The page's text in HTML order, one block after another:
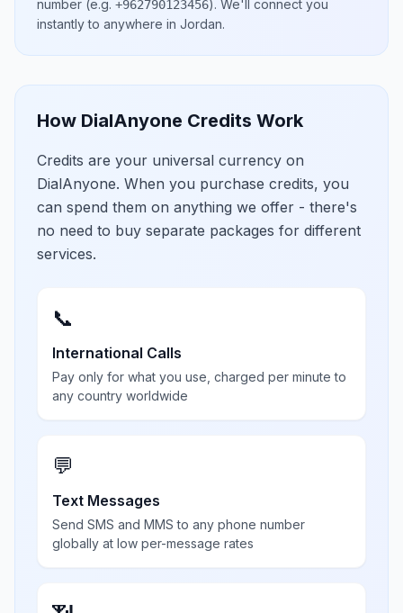
number (e.g. +962790123456). We'll connect you
instantly to anywhere in Jordan.
How DialAnyone Credits Work
Credits are your universal currency on
DialAnyone. When you purchase credits, you
can spend them on anything we offer - there's
no need to buy separate packages for different
services.
📞
International Calls
Pay only for what you use, charged per minute to
any country worldwide
💬
Text Messages
Send SMS and MMS to any phone number
globally at low per-message rates